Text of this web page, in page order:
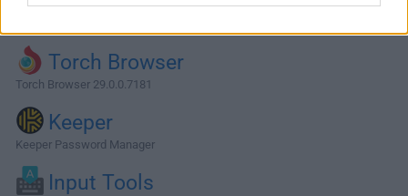
Alternatives and Similar Software
Torch Browser
Torch Browser 29.0.0.7181
Keeper
Keeper Password Manager
Input Tools